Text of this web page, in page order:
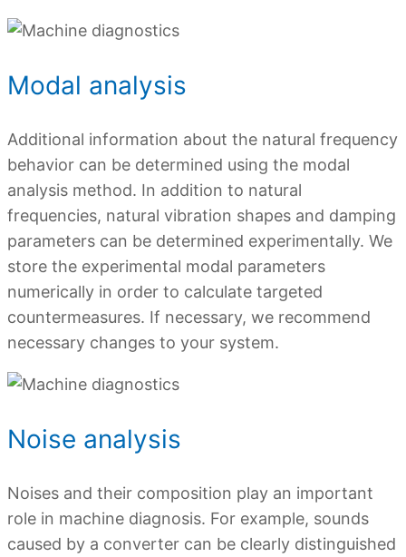
Modal analysis
Additional information about the natural frequency
behavior can be determined using the modal
analysis method. In addition to natural
frequencies, natural vibration shapes and damping
parameters can be determined experimentally. We
store the experimental modal parameters
numerically in order to calculate targeted
countermeasures. If necessary, we recommend
necessary changes to your system.
Noise analysis
Noises and their composition play an important
role in machine diagnosis. For example, sounds
caused by a converter can be clearly distinguished